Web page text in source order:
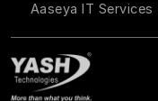
Aaseya IT Services